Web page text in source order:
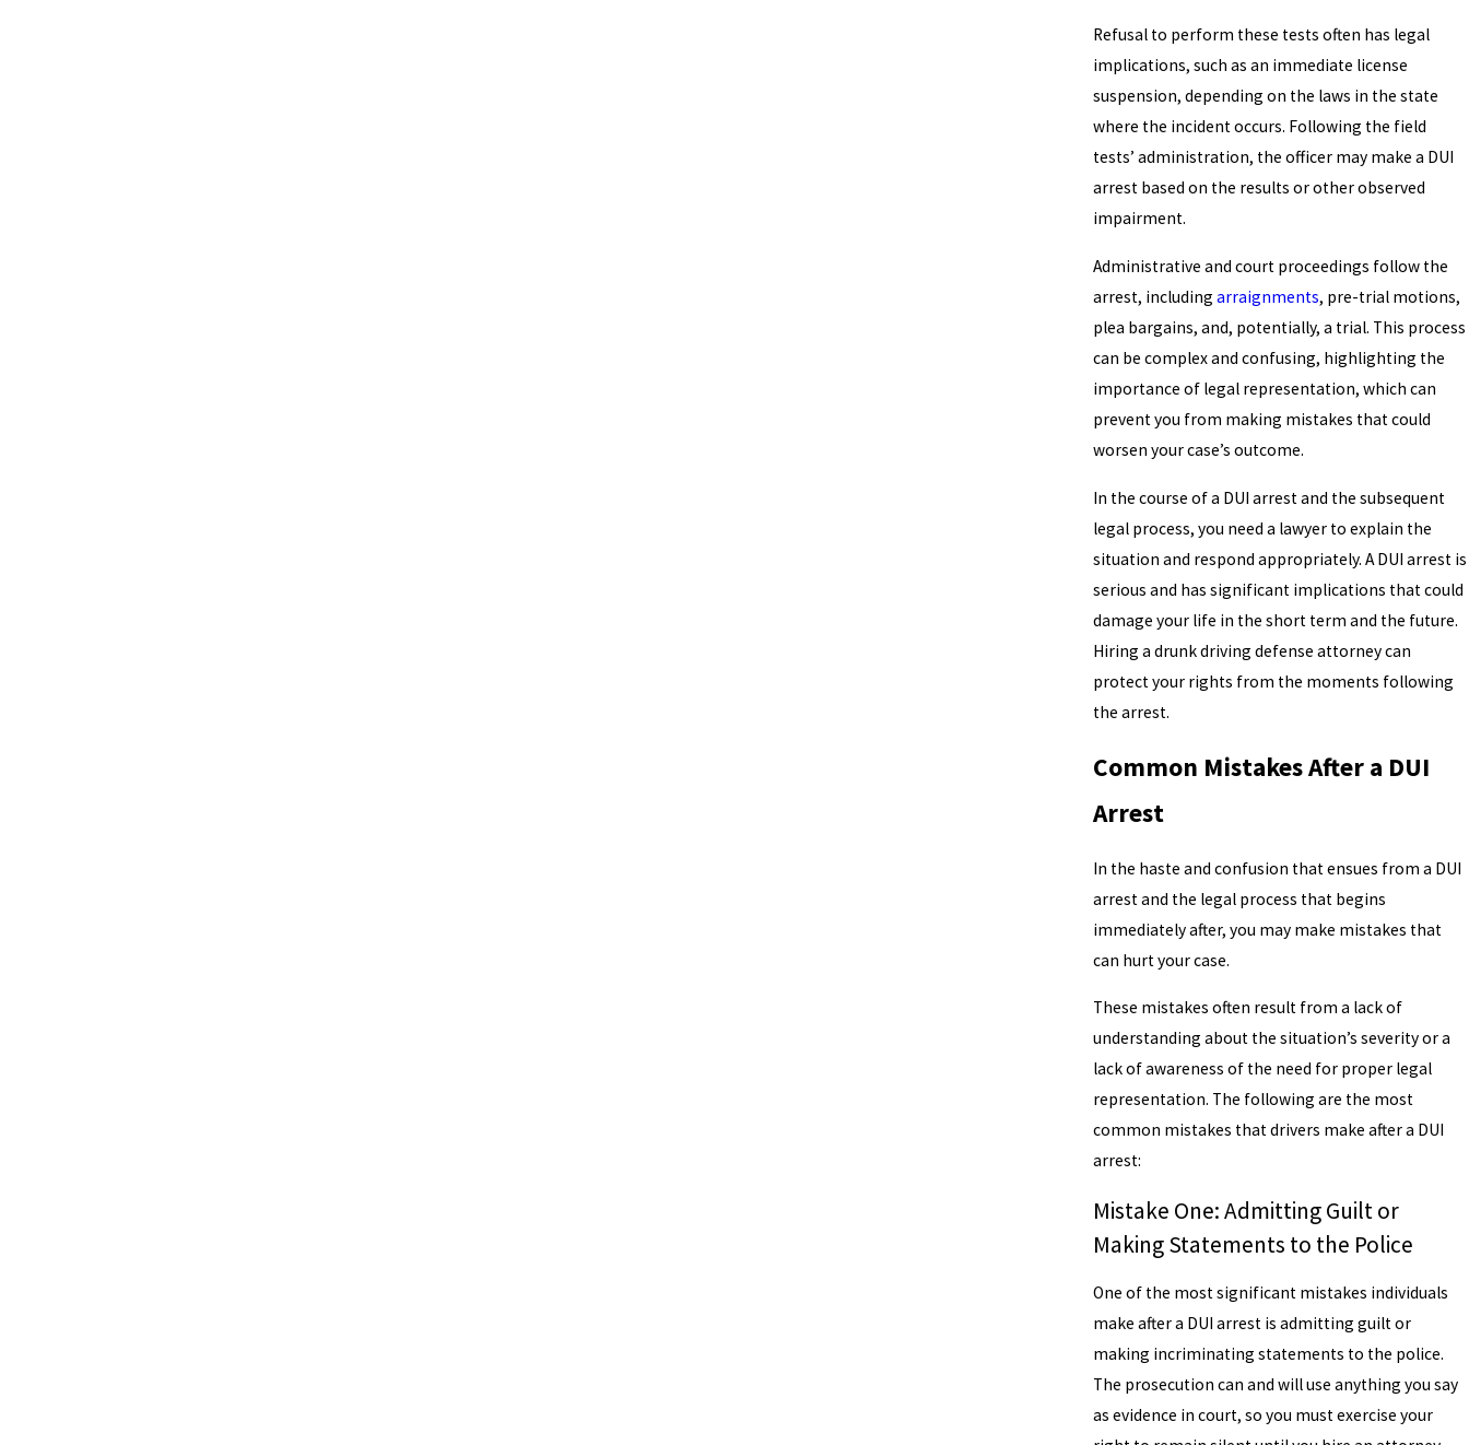
Refusal to perform these tests often has legal
implications, such as an immediate license
suspension, depending on the laws in the state
where the incident occurs. Following the field
tests’ administration, the officer may make a DUI
arrest based on the results or other observed
impairment.
Administrative and court proceedings follow the
arrest, including arraignments, pre-trial motions,
plea bargains, and, potentially, a trial. This process
can be complex and confusing, highlighting the
importance of legal representation, which can
prevent you from making mistakes that could
worsen your case’s outcome.
In the course of a DUI arrest and the subsequent
legal process, you need a lawyer to explain the
situation and respond appropriately. A DUI arrest is
serious and has significant implications that could
damage your life in the short term and the future.
Hiring a drunk driving defense attorney can
protect your rights from the moments following
the arrest.
Common Mistakes After a DUI
Arrest
In the haste and confusion that ensues from a DUI
arrest and the legal process that begins
immediately after, you may make mistakes that
can hurt your case.
These mistakes often result from a lack of
understanding about the situation’s severity or a
lack of awareness of the need for proper legal
representation. The following are the most
common mistakes that drivers make after a DUI
arrest:
Mistake One: Admitting Guilt or
Making Statements to the Police
One of the most significant mistakes individuals
make after a DUI arrest is admitting guilt or
making incriminating statements to the police.
The prosecution can and will use anything you say
as evidence in court, so you must exercise your